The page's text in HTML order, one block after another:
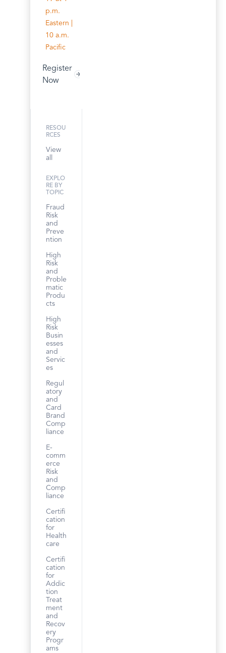
p.m.
Eastern |
10 a.m.
Pacific
Register
Now
RESOU
RCES
View
all
EXPLO
RE BY
TOPIC
Fraud
Risk
and
Preve
ntion
High
Risk
and
Proble
matic
Produ
cts
High
Risk
Busin
esses
and
Servic
es
Regul
atory
and
Card
Brand
Comp
liance
E-
comm
erce
Risk
and
Comp
liance
Certifi
cation
for
Health
care
Certifi
cation
for
Addic
tion
Treat
ment
and
Recov
ery
Progr
ams